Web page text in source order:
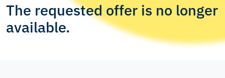
The requested offer is no longer
available.